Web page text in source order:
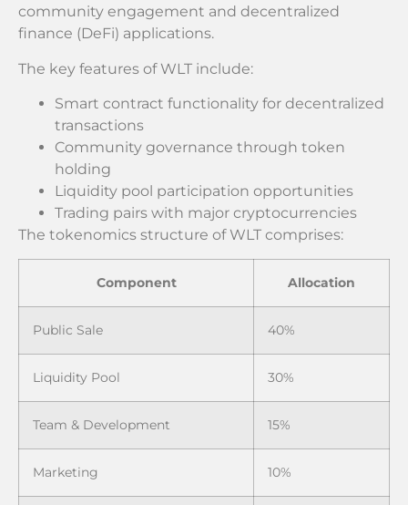
community engagement and decentralized
finance (DeFi) applications.
The key features of WLT include:
Smart contract functionality for decentralized
transactions
Community governance through token
holding
Liquidity pool participation opportunities
Trading pairs with major cryptocurrencies
The tokenomics structure of WLT comprises:
Component Allocation
Public Sale 40%
Liquidity Pool 30%
Team & Development 15%
Marketing 10%